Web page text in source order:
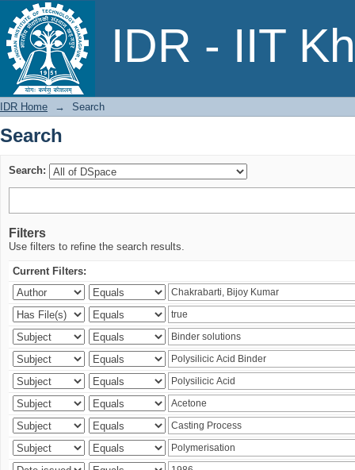
IDR - IIT
Search
IDR Home → Search
Search
Search:
Filters
Use filters to refine the search results.
Current Filters: